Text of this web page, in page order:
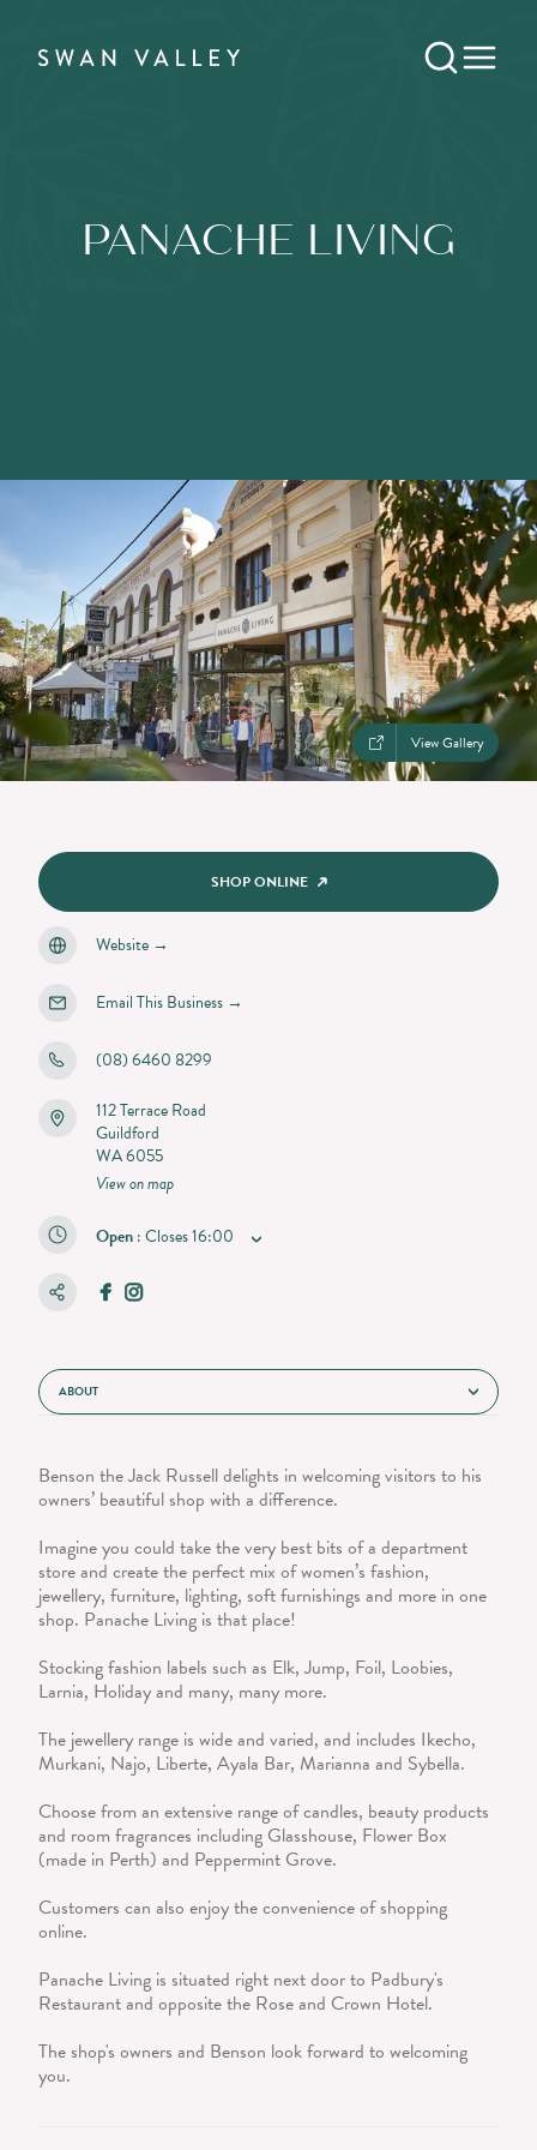
PANACHE LIVING
View Gallery
ABOUT
Benson the Jack Russell delights in welcoming visitors to his
owners’ beautiful shop with a difference.
Imagine you could take the very best bits of a department
store and create the perfect mix of women’s fashion,
jewellery, furniture, lighting, soft furnishings and more in one
shop. Panache Living is that place!
Stocking fashion labels such as Elk, Jump, Foil, Loobies,
Larnia, Holiday and many, many more.
The jewellery range is wide and varied, and includes Ikecho,
Murkani, Najo, Liberte, Ayala Bar, Marianna and Sybella.
Choose from an extensive range of candles, beauty products
and room fragrances including Glasshouse, Flower Box
(made in Perth) and Peppermint Grove.
Customers can also enjoy the convenience of shopping
online.
Panache Living is situated right next door to Padbury's
Restaurant and opposite the Rose and Crown Hotel.
The shop's owners and Benson look forward to welcoming
you.
SHOP ONLINE
Website →
Email This Business →
(08) 6460 8299
112 Terrace Road
Guildford
WA 6055
View on map
Open:Closes16:00